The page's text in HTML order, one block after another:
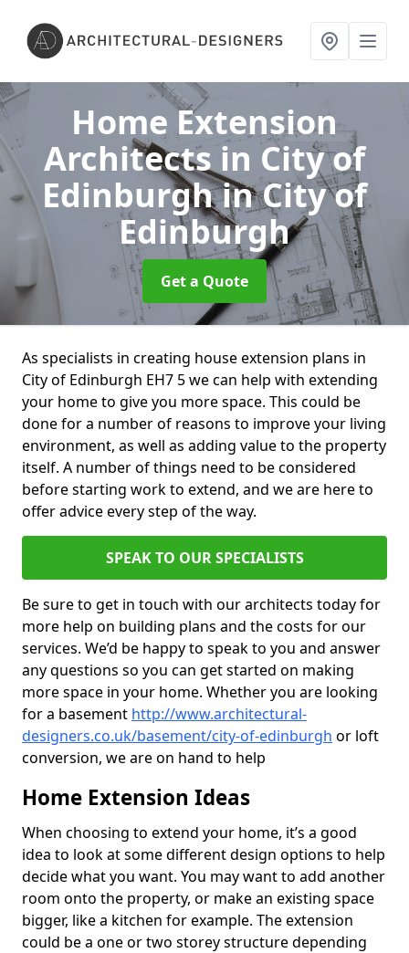
Home Extension
Architects in City of
Edinburghin City of
Edinburgh
Get a Quote
As specialists in creating house extension plans in
City of Edinburgh EH7 5 we can help with extending
your home to give you more space. This could be
done for a number of reasons to improve your living
environment, as well as adding value to the property
itself. A number of things need to be considered
before starting work to extend, and we are here to
offer advice every step of the way.
SPEAK TO OUR SPECIALISTS
Be sure to get in touch with our architects today for
more help on building plans and the costs for our
services. We’d be happy to speak to you and answer
any questions so you can get started on making
more space in your home. Whether you are looking
for a basement http://www.architectural-
designers.co.uk/basement/city-of-edinburgh or loft
conversion, we are on hand to help
Home Extension Ideas
When choosing to extend your home, it’s a good
idea to look at some different design options to help
decide what you want. You may want to add another
room onto the property, or make an existing space
bigger, like a kitchen for example. The extension
could be a one or two storey structure depending